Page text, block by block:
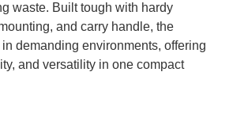
waste. Built tough with hardy
and carry handle, the
in demanding environments, offering
and versatility in one compact